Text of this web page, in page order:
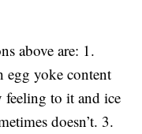
above are: 1.
egg yoke content
feeling to it and ice
doesn’t. 3.